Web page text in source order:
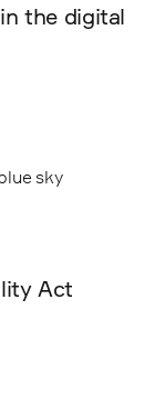
the digital
Act